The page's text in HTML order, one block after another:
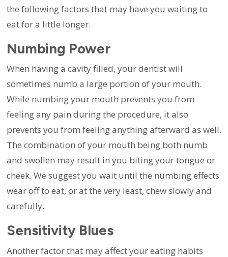
the following factors that may have you waiting to
eat for a little longer.
Numbing Power
When having a cavity filled, your dentist will
sometimes numb a large portion of your mouth.
While numbing your mouth prevents you from
feeling any pain during the procedure, it also
prevents you from feeling anything afterward as well.
The combination of your mouth being both numb
and swollen may result in you biting your tongue or
cheek. We suggest you wait until the numbing effects
wear off to eat, or at the very least, chew slowly and
carefully.
Sensitivity Blues
Another factor that may affect your eating habits